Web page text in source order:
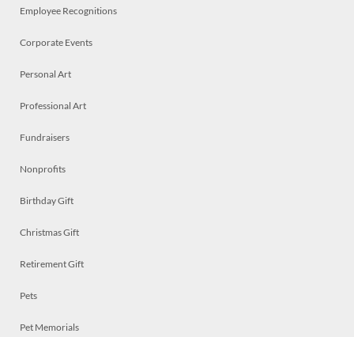
Employee Recognitions
Corporate Events
Personal Art
Professional Art
Fundraisers
Nonprofits
Birthday Gift
Christmas Gift
Retirement Gift
Pets
Pet Memorials